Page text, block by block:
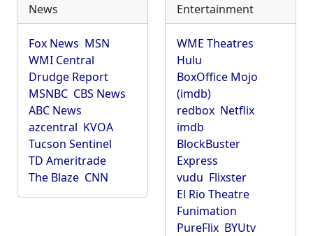
News
Fox News MSN
WMI Central
Drudge Report
MSNBC CBS News
ABC News
azcentral KVOA
Tucson Sentinel
TD Ameritrade
The Blaze CNN
Entertainment
WME Theatres
Hulu
BoxOffice Mojo
(imdb)
redbox Netflix
imdb
BlockBuster
Express
vudu Flixster
El Rio Theatre
Funimation
PureFlix BYUtv